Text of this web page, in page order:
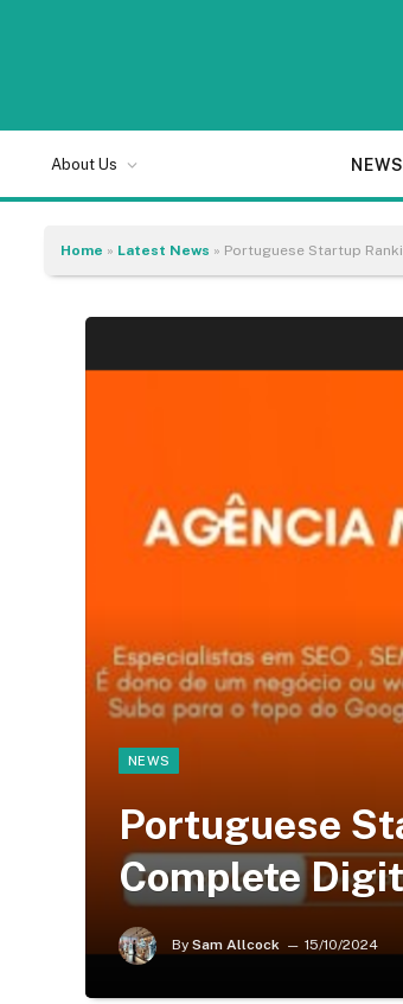
About Us NEWS
Home » Latest News » Portuguese Startup
NEWS
Portuguese
Complete
By Sam Allcock 15/10/2024